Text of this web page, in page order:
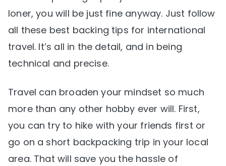
loner, you will be just fine anyway. Just follow
all these best backing tips for international
travel. It’s all in the detail, and in being
technical and precise.
Travel can broaden your mindset so much
more than any other hobby ever will. First,
you can try to hike with your friends first or
go on a short backpacking trip in your local
area. That will save you the hassle of